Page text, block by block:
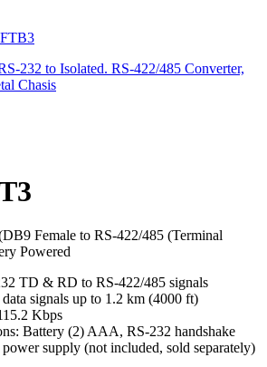
232 to Isolated. RS-422/485 Converter,
Chasis
Female to RS-422/485 (Terminal
Powered
TD & RD to RS-422/485 signals
signals up to 1.2 km (4000 ft)
Kbps
Battery (2) AAA, RS-232 handshake
supply (not included, sold separately)